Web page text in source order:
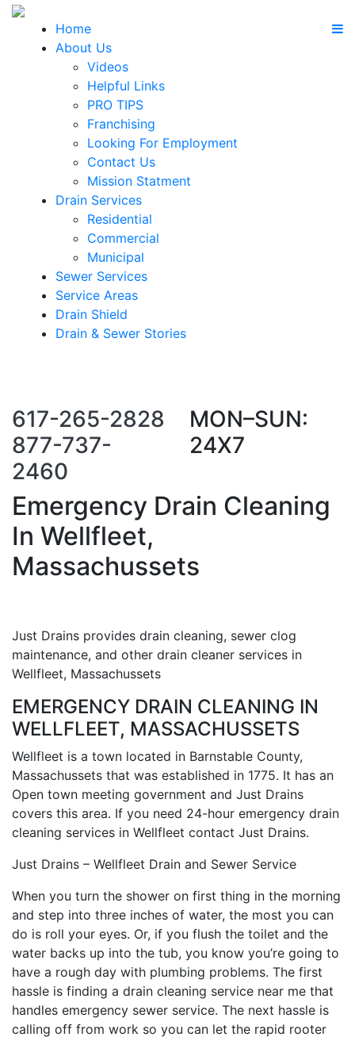
Home
About Us
Videos
Helpful Links
PRO TIPS
Franchising
Looking For Employment
Contact Us
Mission Statment
Drain Services
Residential
Commercial
Municipal
Sewer Services
Service Areas
Drain Shield
Drain & Sewer Stories
617-265-2828
877-737-
2460
MON–SUN:
24X7
Emergency Drain Cleaning
In Wellfleet,
Massachussets
Just Drains provides drain cleaning, sewer clog
maintenance, and other drain cleaner services in
Wellfleet, Massachussets
EMERGENCY DRAIN CLEANING IN
WELLFLEET, MASSACHUSSETS
Wellfleet is a town located in Barnstable County,
Massachussets that was established in 1775. It has an
Open town meeting government and Just Drains
covers this area. If you need 24-hour emergency drain
cleaning services in Wellfleet contact Just Drains.
Just Drains – Wellfleet Drain and Sewer Service
When you turn the shower on first thing in the morning
and step into three inches of water, the most you can
do is roll your eyes. Or, if you flush the toilet and the
water backs up into the tub, you know you’re going to
have a rough day with plumbing problems. The first
hassle is finding a drain cleaning service near me that
handles emergency sewer service. The next hassle is
calling off from work so you can let the rapid rooter